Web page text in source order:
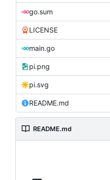
go.sum
LICENSE
main.go
pi.png
pi.svg
README.md
README.md